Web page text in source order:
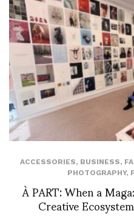
ACCESSORIES, BUSINESS,
PHOTOGRAPHY,
À PART: When a
Creative